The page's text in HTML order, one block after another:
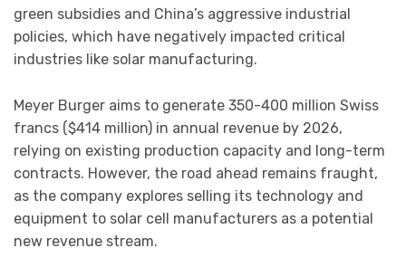
green subsidies and China’s aggressive industrial
policies, which have negatively impacted critical
industries like solar manufacturing.
Meyer Burger aims to generate 350-400 million Swiss
francs ($414 million) in annual revenue by 2026,
relying on existing production capacity and long-term
contracts. However, the road ahead remains fraught,
as the company explores selling its technology and
equipment to solar cell manufacturers as a potential
new revenue stream.